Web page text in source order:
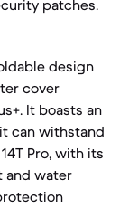
patches.
design
cover
It boasts an
can withstand
Pro, with its
and water